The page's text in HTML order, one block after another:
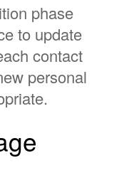
phase
to update
contact
personal